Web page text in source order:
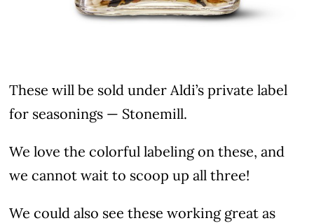
These will be sold under Aldi’s private label
for seasonings — Stonemill.
We love the colorful labeling on these, and
we cannot wait to scoop up all three!
We could also see these working great as